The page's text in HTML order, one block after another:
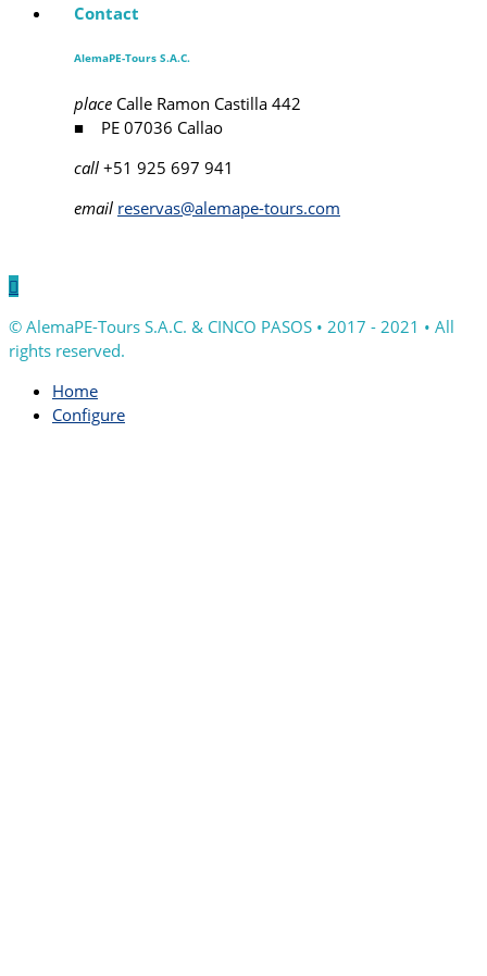
Contact
AlemaPE-Tours S.A.C.
place Calle Ramon Castilla 442
■ PE 07036 Callao
call +51 925 697 941
email reservas@alemape-tours.com

© AlemaPE-Tours S.A.C. & CINCO PASOS • 2017 - 2021 • All
rights reserved.
Home
Configure